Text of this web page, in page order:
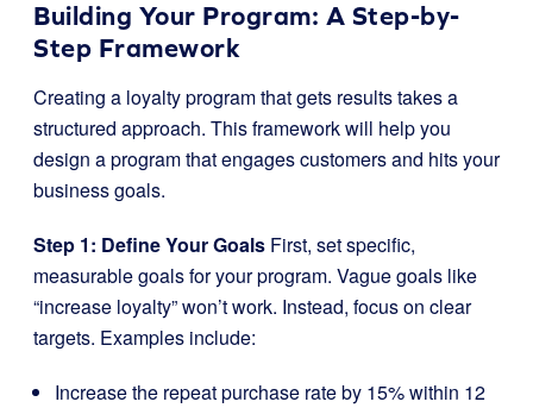
Building Your Program: A Step-by-
Step Framework
Creating a loyalty program that gets results takes a
structured approach. This framework will help you
design a program that engages customers and hits your
business goals.
Step 1: Define Your Goals First, set specific,
measurable goals for your program. Vague goals like
“increase loyalty” won’t work. Instead, focus on clear
targets. Examples include:
Increase the repeat purchase rate by 15% within 12